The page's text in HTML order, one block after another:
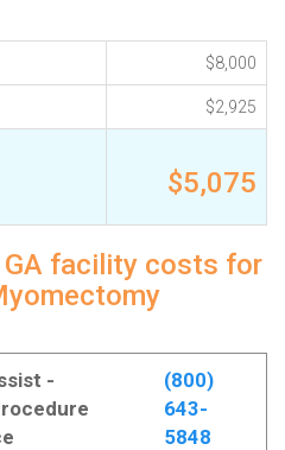
$8,000
$2,925
$5,075
GA facility costs for
-
(800)
643-
5848